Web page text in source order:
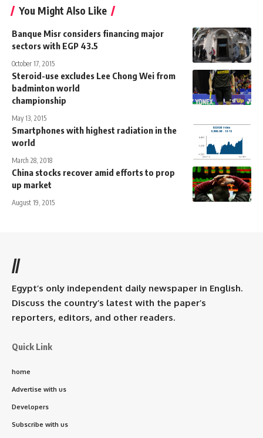
You Might Also Like
Banque Misr considers financing major
sectors with EGP 43.5
October 17, 2015
Steroid-use excludes Lee Chong Wei from
badminton world
championship
May 13, 2015
Smartphones with highest radiation in the
world
March 28, 2018
China stocks recover amid efforts to prop
up market
August 19, 2015
//
Egypt’s only independent daily newspaper in English.
Discuss the country’s latest with the paper’s
reporters, editors, and other readers.
Quick Link
home
Advertise with us
Developers
Subscribe with us